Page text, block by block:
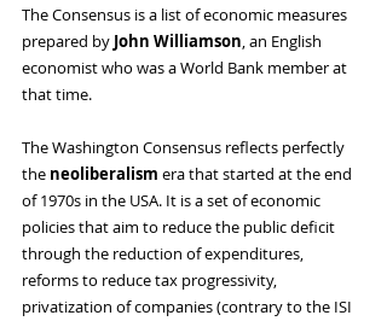
The Consensus is a list of economic measures
prepared by John Williamson, an English
economist who was a World Bank member at
that time.
The Washington Consensus reflects perfectly
the neoliberalism era that started at the end
of 1970s in the USA. It is a set of economic
policies that aim to reduce the public deficit
through the reduction of expenditures,
reforms to reduce tax progressivity,
privatization of companies (contrary to the ISI